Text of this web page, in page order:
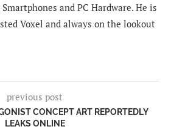
and PC Hardware. He is
Voxel and always on the lookout
previous post
CONCEPT ART REPORTEDLY
LEAKS ONLINE